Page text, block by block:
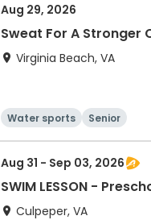
Aug 29, 2026
Sweat For A Stronger
Virginia Beach, VA
Water sports Senior
Aug 31 - Sep 03, 2026
SWIM LESSON -
Culpeper, VA